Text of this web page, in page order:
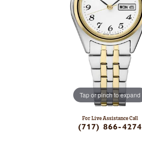
Tap or pinch to expand
For Live Assistance Call
(717) 866-4274